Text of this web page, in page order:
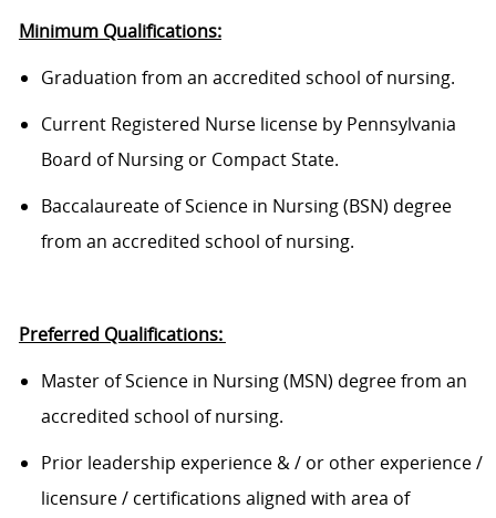
Minimum Qualifications:
Graduation from an accredited school of nursing.
Current Registered Nurse license by Pennsylvania
Board of Nursing or Compact State.
Baccalaureate of Science in Nursing (BSN) degree
from an accredited school of nursing.
Preferred Qualifications:
Master of Science in Nursing (MSN) degree from an
accredited school of nursing.
Prior leadership experience & / or other experience /
licensure / certifications aligned with area of